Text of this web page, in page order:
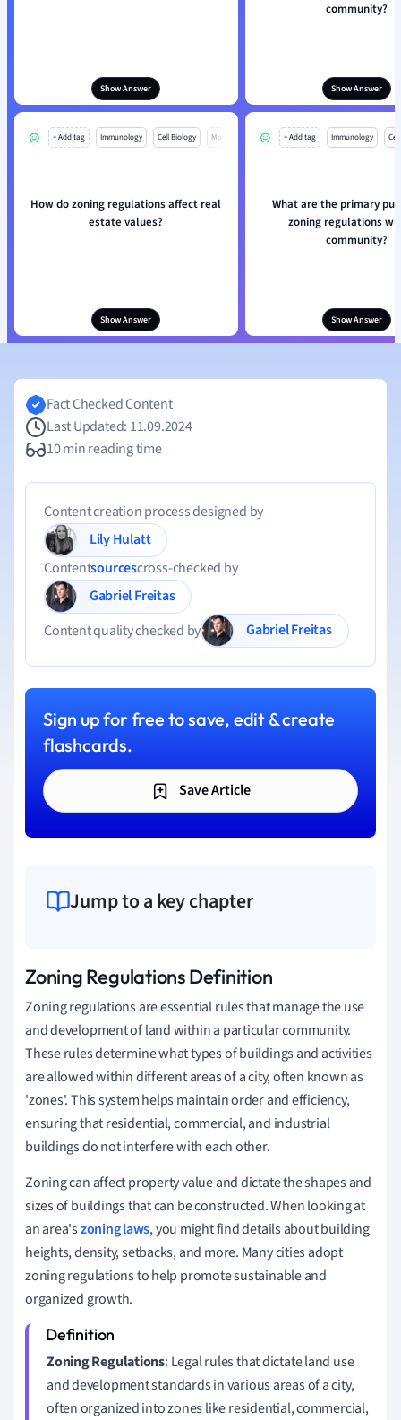
Show Answer
community?
Show Answer
+ Add tag Immunology Cell Biology Mo
How do zoning regulations affect real
estate values?
Show Answer
+ Add tag Immunology
What are the primary
zoning regulations
community?
Show Answer
Fact Checked Content
Last Updated: 11.09.2024
10 min reading time
Content creation process designed by
Lily Hulatt
Contentsourcescross-checked by
Gabriel Freitas
Content quality checked by
Gabriel Freitas
Sign up for free to save, edit & create
flashcards.
Save Article
Jump to a key chapter
Zoning Regulations Definition
Zoning regulations are essential rules that manage the use
and development of land within a particular community.
These rules determine what types of buildings and activities
are allowed within different areas of a city, often known as
'zones'. This system helps maintain order and efficiency,
ensuring that residential, commercial, and industrial
buildings do not interfere with each other.
Zoning can affect property value and dictate the shapes and
sizes of buildings that can be constructed. When looking at
an area'szoning laws, you might find details about building
heights, density, setbacks, and more. Many cities adopt
zoning regulations to help promote sustainable and
organized growth.
Zoning Regulations: Legal rules that dictate land use
and development standards in various areas of a city,
often organized into zones like residential, commercial,